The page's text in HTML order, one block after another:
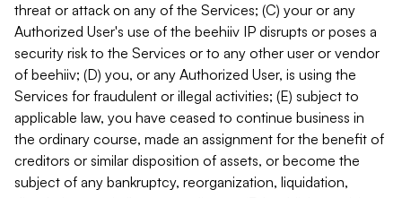
threat or attack on any of the Services; (C) your or any
Authorized User's use of the beehiiv IP disrupts or poses a
security risk to the Services or to any other user or vendor
of beehiiv; (D) you, or any Authorized User, is using the
Services for fraudulent or illegal activities; (E) subject to
applicable law, you have ceased to continue business in
the ordinary course, made an assignment for the benefit of
creditors or similar disposition of assets, or become the
subject of any bankruptcy, reorganization, liquidation,